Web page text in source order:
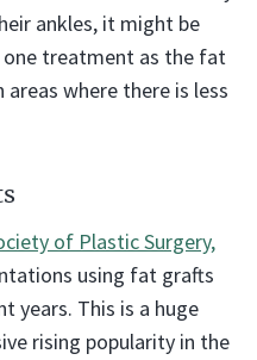
ankles, it might be
one treatment as the fat
where there is less
of Plastic Surgery,
using fat grafts
years. This is a huge
rising popularity in the